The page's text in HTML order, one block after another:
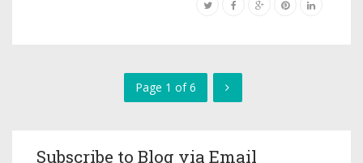
Page 1 of 6
Subscribe to Blog via Email